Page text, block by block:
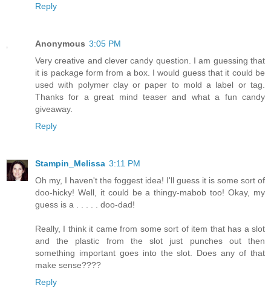
Reply
Anonymous 3:05 PM
Very creative and clever candy question. I am guessing that
it is package form from a box. I would guess that it could be
used with polymer clay or paper to mold a label or tag.
Thanks for a great mind teaser and what a fun candy
giveaway.
Reply
Stampin_Melissa 3:11 PM
Oh my, I haven't the foggest idea! I'll guess it is some sort of
doo-hicky! Well, it could be a thingy-mabob too! Okay, my
guess is a . . . . . doo-dad!
Really, I think it came from some sort of item that has a slot
and the plastic from the slot just punches out then
something important goes into the slot. Does any of that
make sense????
Reply